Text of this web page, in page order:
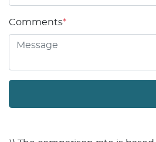
Comments*